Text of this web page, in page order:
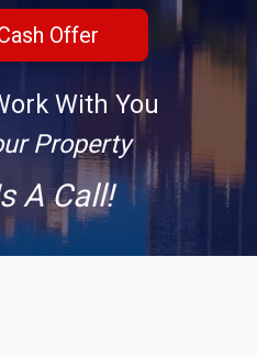
With You
Property
A Call!